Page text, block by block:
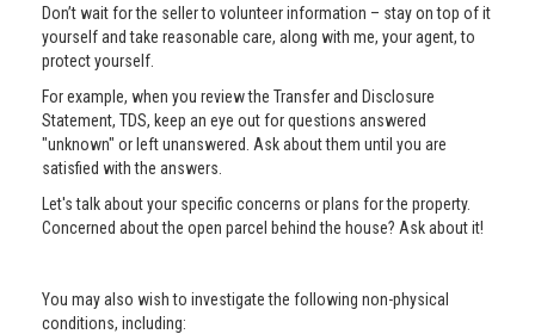
Don’t wait for the seller to volunteer information – stay on top of it
yourself and take reasonable care, along with me, your agent, to
protect yourself.
For example, when you review the Transfer and Disclosure
Statement, TDS, keep an eye out for questions answered
"unknown" or left unanswered. Ask about them until you are
satisfied with the answers.
Let's talk about your specific concerns or plans for the property.
Concerned about the open parcel behind the house? Ask about it!
You may also wish to investigate the following non-physical
conditions, including: